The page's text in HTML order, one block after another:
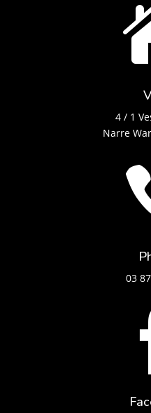
4 / 1
Narre
03